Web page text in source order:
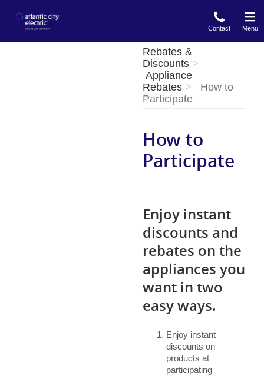
content
Contact Menu
Rebates &
Discounts
Appliance
Rebates
How to
Participate
How to
Participate
Enjoy instant
discounts and
rebates on the
appliances you
want in two
easy ways.
Enjoy instant
discounts on
products at
participating